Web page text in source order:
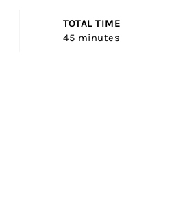
TOTAL TIME
45 minutes